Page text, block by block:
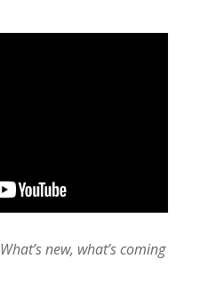
What’s new, what’s coming